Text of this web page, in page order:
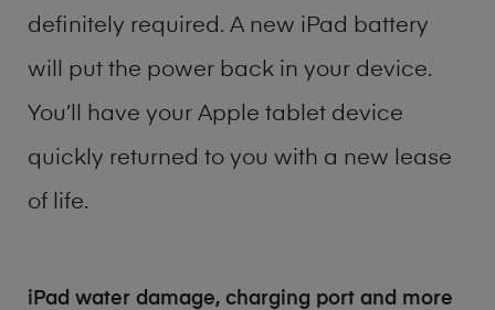
definitely required. A new iPad battery
will put the power back in your device.
You’ll have your Apple tablet device
quickly returned to you with a new lease
of life.
iPad water damage, charging port and more